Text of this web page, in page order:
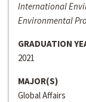
International
Environmental
GRADUATION
2021
MAJOR(S)
Global Affairs